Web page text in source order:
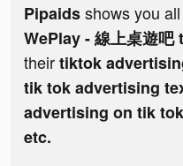
Pipaidsshows you
WePlay - 線上桌遊
theirtiktok
tik tok advertising
advertising on tik
etc.